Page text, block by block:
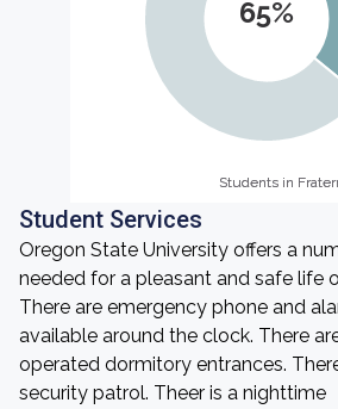
65%
Students in
Students in
Student Services
Oregon State University offers a
needed for a pleasant and safe life
There are emergency phone and
available around the clock. There
operated dormitory entrances.
security patrol. Theer is a nighttime